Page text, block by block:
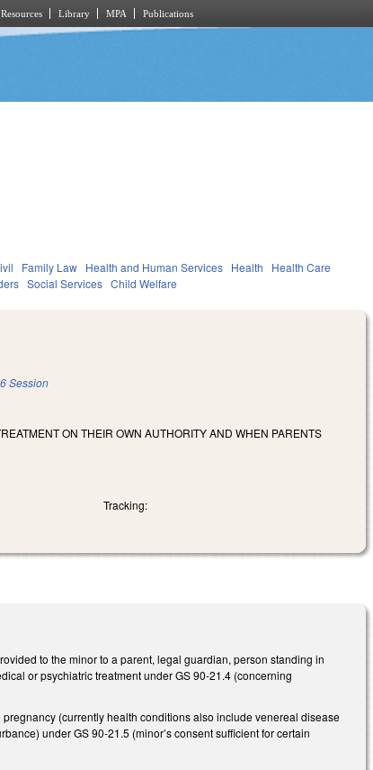
Library MPA Publications
Family Law Health and Human Services Health
Health Care
Social Services Child Welfare
Session
ON THEIR OWN AUTHORITY AND WHEN PARENTS
Tracking:
to the minor to a parent, legal guardian, person standing in
or psychiatric treatment under GS 90-21.4 (concerning
(currently health conditions also include venereal disease
under GS 90-21.5 (minor’s consent sufficient for certain